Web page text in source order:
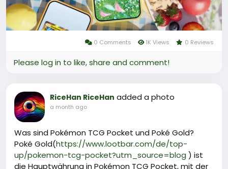
0 Comments 1K Views 0 Reviews
Please log in to like, share and comment!
RiceHan RiceHan added a photo
a month ago
Was sind Pokémon TCG Pocket und Poké Gold?
Poké Gold(https://www.lootbar.com/de/top-
up/pokemon-tcg-pocket?utm_source=blog ) ist
die Hauptwährung in Pokémon TCG Pocket, mit der